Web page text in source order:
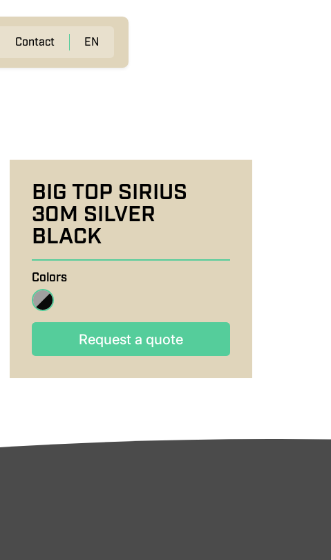
Contact EN
BIG TOP SIRIUS
30M SILVER
BLACK
Colors
Request a quote
Request a quote